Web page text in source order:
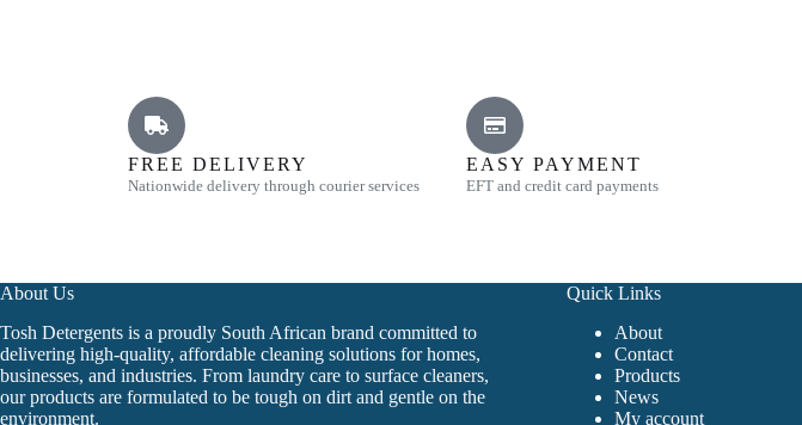
FREE DELIVERY
Nationwide delivery through courier services
EASY PAYMENT
EFT and credit card payments
About Us
Tosh Detergents is a proudly South African brand committed to
delivering high-quality, affordable cleaning solutions for homes,
businesses, and industries. From laundry care to surface cleaners,
our products are formulated to be tough on dirt and gentle on the
environment.
Quick Links
About
Contact
Products
News
My account